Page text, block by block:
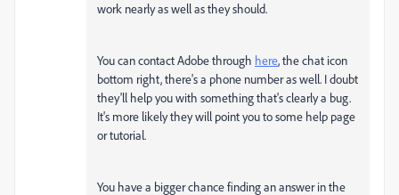
work nearly as well as they should.
You can contact Adobe through here, the chat icon
bottom right, there's a phone number as well. I doubt
they'll help you with something that's clearly a bug.
It's more likely they will point you to some help page
or tutorial.
You have a bigger chance finding an answer in the